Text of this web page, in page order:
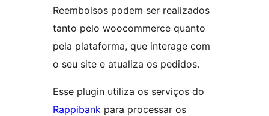
Reembolsos podem ser realizados
tanto pelo woocommerce quanto
pela plataforma, que interage com
o seu site e atualiza os pedidos.
Esse plugin utiliza os serviços do
Rappibank para processar os